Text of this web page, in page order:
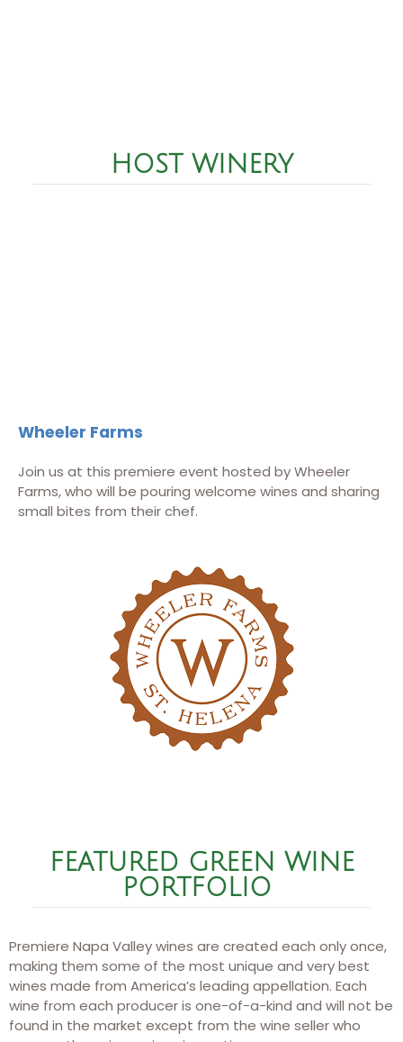
HOST WINERY
Wheeler Farms
Join us at this premiere event hosted by Wheeler
Farms, who will be pouring welcome wines and sharing
small bites from their chef.
FEATURED GREEN WINE
PORTFOLIO ​
Premiere Napa Valley wines are created each only once,
making them some of the most unique and very best
wines made from America’s leading appellation. Each
wine from each producer is one-of-a-kind and will not be
found in the market except from the wine seller who